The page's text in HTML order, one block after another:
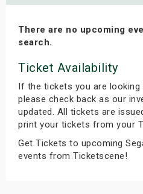
There are no upcoming
search.
Ticket Availability
If the tickets you are looking
please check back as our
updated. All tickets are
print your tickets from your
Get Tickets to upcoming
events from Ticketscene!
Weekend
Shows